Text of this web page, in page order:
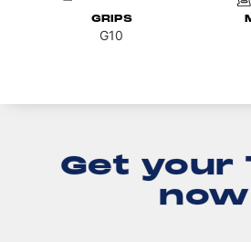
GRIPS
G10
Get your
now